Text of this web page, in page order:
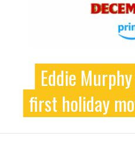
Eddie
first holiday